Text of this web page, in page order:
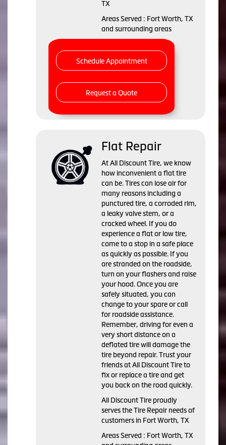
TX
Areas Served : Fort Worth, TX
and surrounding areas
Schedule Appointment
Request a Quote
Flat Repair
At All Discount Tire, we know
how inconvenient a flat tire
can be. Tires can lose air for
many reasons including a
punctured tire, a corroded rim,
a leaky valve stem, or a
cracked wheel. If you do
experience a flat or low tire,
come to a stop in a safe place
as quickly as possible. If you
are stranded on the roadside,
turn on your flashers and raise
your hood. Once you are
safely situated, you can
change to your spare or call
for roadside assistance.
Remember, driving for even a
very short distance on a
deflated tire will damage the
tire beyond repair. Trust your
friends at All Discount Tire to
fix or replace a tire and get
you back on the road quickly.
All Discount Tire proudly
serves the Tire Repair needs of
customers in Fort Worth, TX
Areas Served : Fort Worth, TX